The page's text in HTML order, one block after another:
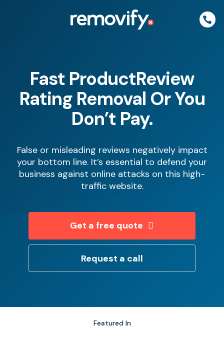
Fast ProductReview
Rating Removal Or You
Don’t Pay.
False or misleading reviews negatively impact
your bottom line. It’s essential to defend your
business against online attacks on this high-
traffic website.
Get a free quote
Request a call
Featured In